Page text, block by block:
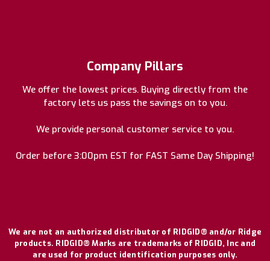
Company Pillars
We offer the lowest prices. Buying directly from the
factory lets us pass the savings on to you.
We provide personal customer service to you.
Order before 3:00pm EST for FAST Same Day Shipping!
We are not an authorized distributor of RIDGID® and/or Ridge
products. RIDGID® Marks are trademarks of RIDGID, Inc and
are used for product identification purposes only.